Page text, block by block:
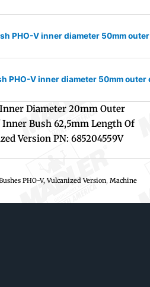
PHO-V inner diameter 50mm
PHO-V inner diameter 50mm
Diameter 20mm Outer
Bush 62,5mm Length Of
Version PN: 685204559V
PHO-V, Vulcanized Version, Machine